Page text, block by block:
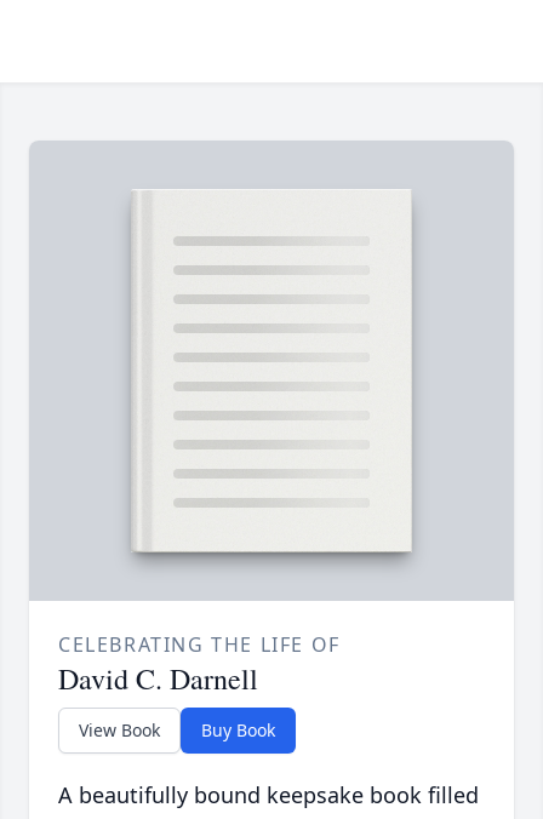
CELEBRATING THE LIFE OF
David C. Darnell
View Book Buy Book
A beautifully bound keepsake book filled